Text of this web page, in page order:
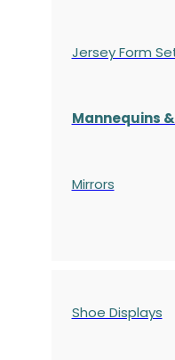
Jersey Form
Mannequins
Mirrors
Shoe Displays